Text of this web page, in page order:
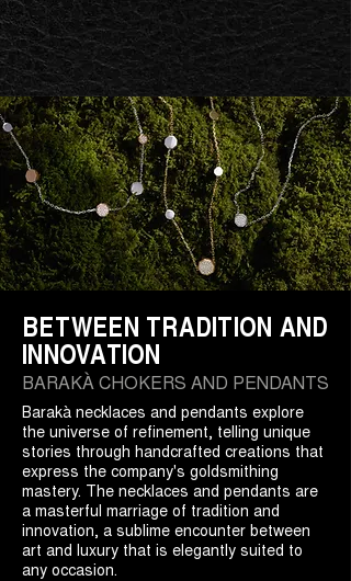
BETWEEN TRADITION AND
INNOVATION
BARAKÀ CHOKERS AND PENDANTS
Barakà necklaces and pendants explore
the universe of refinement, telling unique
stories through handcrafted creations that
express the company's goldsmithing
mastery. The necklaces and pendants are
a masterful marriage of tradition and
innovation, a sublime encounter between
art and luxury that is elegantly suited to
any occasion.